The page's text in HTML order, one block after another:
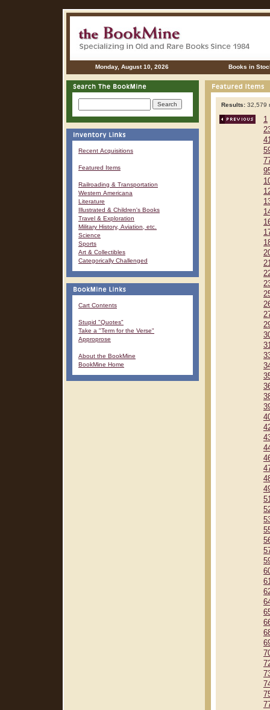
Monday, August 10, 2026 Books in
Recent Acquisitions
Featured Items
Railroading & Transportation
Western Americana
Literature
Illustrated & Children's Books
Travel & Exploration
Military History, Aviation, etc.
Science
Sports
Art & Collectibles
Categorically Challenged
Cart Contents
Stupid "Quotes"
Take a "Term for the Verse"
Approprose
About the BookMine
BookMine Home
Results: 32,579
1